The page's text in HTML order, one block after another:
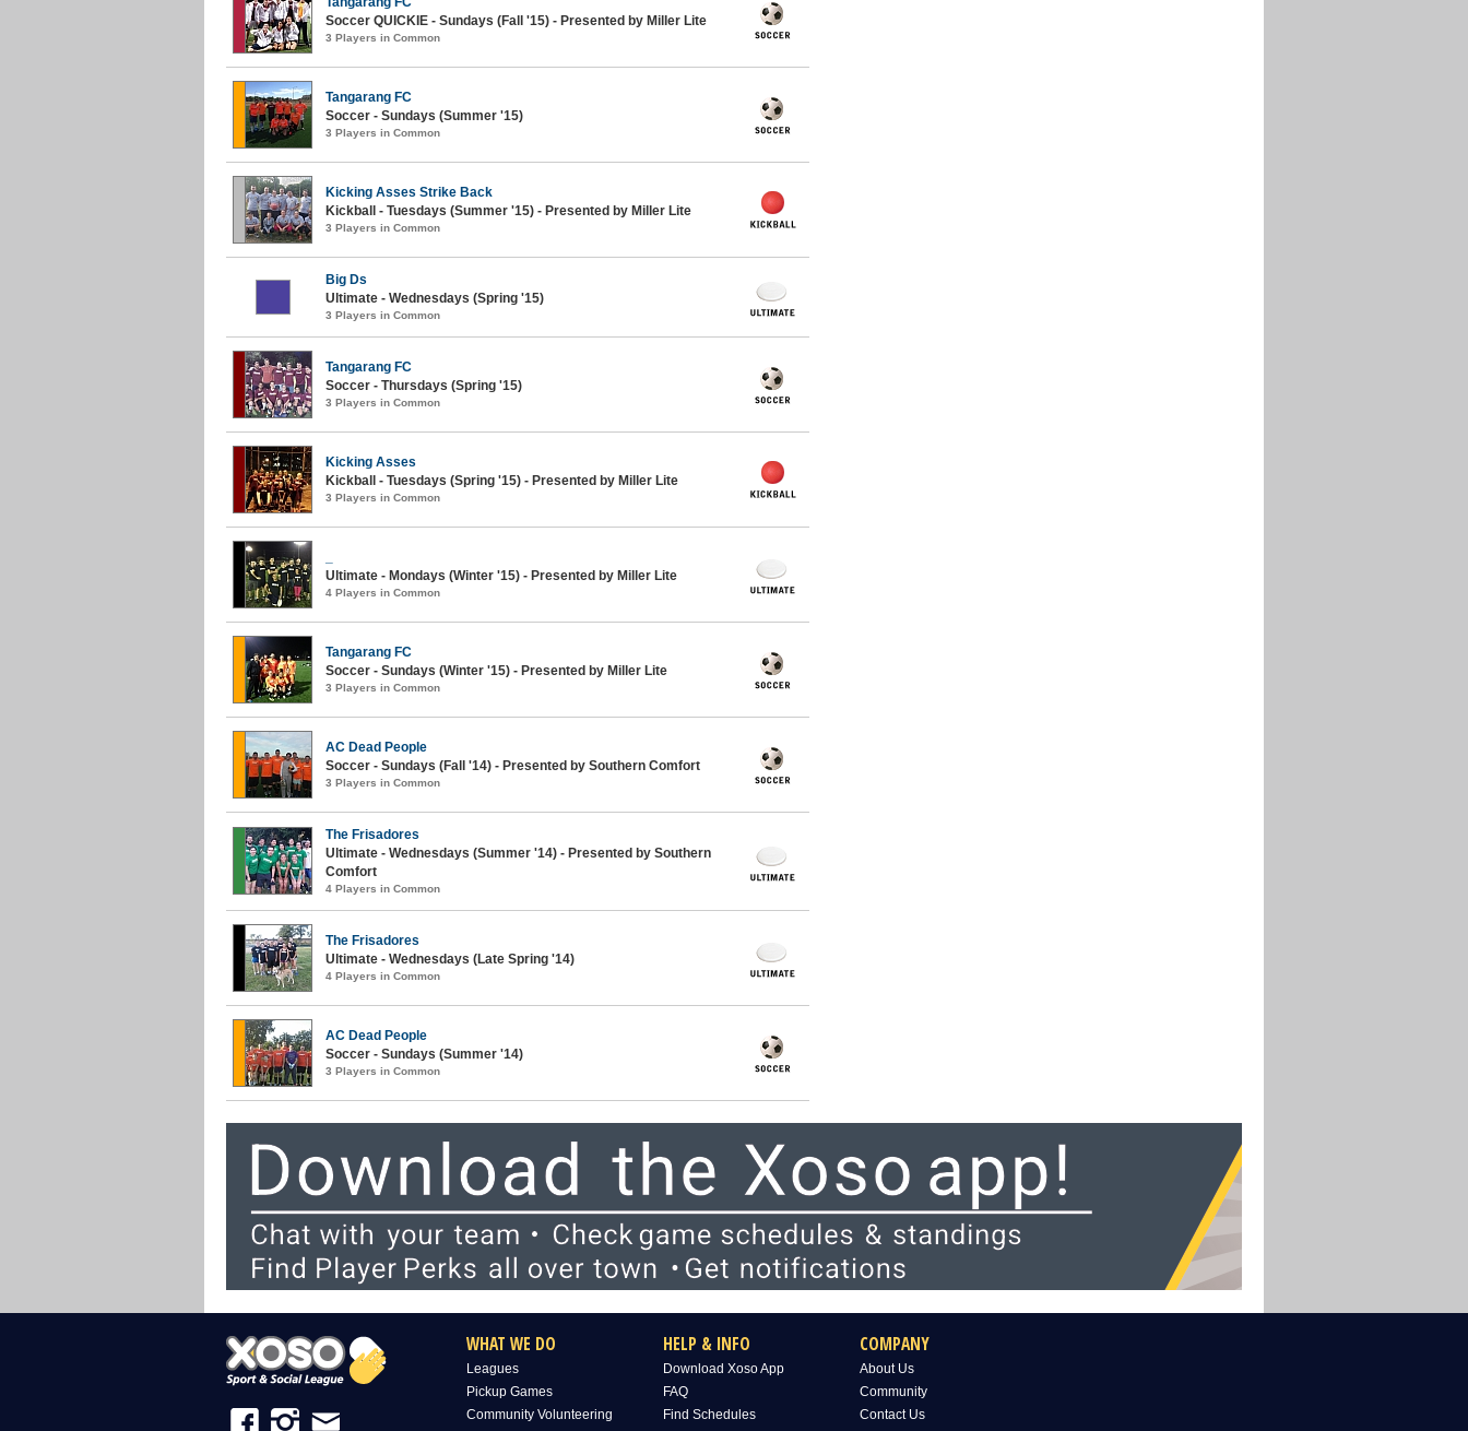
Soccer QUICKIE - Sundays (Fall '15) - Presented by Miller Lite
3 Players in Common
Tangarang FC
Soccer - Sundays (Summer '15)
3 Players in Common
Kicking Asses Strike Back
Kickball - Tuesdays (Summer '15) - Presented by Miller Lite
3 Players in Common
Big Ds
Ultimate - Wednesdays (Spring '15)
3 Players in Common
Tangarang FC
Soccer - Thursdays (Spring '15)
3 Players in Common
Kicking Asses
Kickball - Tuesdays (Spring '15) - Presented by Miller Lite
3 Players in Common
Ultimate - Mondays (Winter '15) - Presented by Miller Lite
4 Players in Common
Tangarang FC
Soccer - Sundays (Winter '15) - Presented by Miller Lite
3 Players in Common
AC Dead People
Soccer - Sundays (Fall '14) - Presented by Southern Comfort
3 Players in Common
The Frisadores
Ultimate - Wednesdays (Summer '14) - Presented by Southern
Comfort
4 Players in Common
The Frisadores
Ultimate - Wednesdays (Late Spring '14)
4 Players in Common
AC Dead People
Soccer - Sundays (Summer '14)
3 Players in Common
WHAT WE DO
Leagues
Pickup Games
Community Volunteering
HELP & INFO
Download Xoso App
FAQ
Find Schedules
COMPANY
About Us
Community
Contact Us